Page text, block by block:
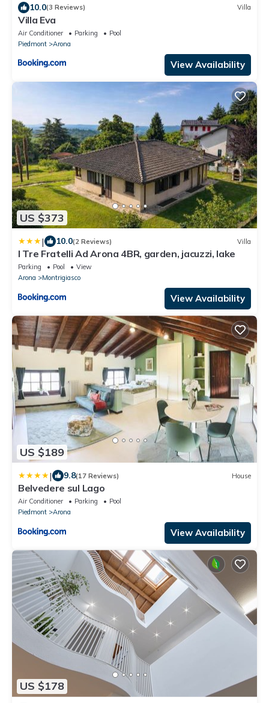
10.0(3 Reviews) Villa
Villa Eva
Air Conditioner Parking
Pool
Piedmont
Arona
View Availability
US $373
| 10.0(2 Reviews) Villa
I Tre Fratelli Ad Arona 4BR, garden, jacuzzi, lake
Parking Pool
View
Arona
Montrigiasco
View Availability
US $189
| 9.8(17 Reviews) House
Belvedere sul Lago
Air Conditioner Parking
Pool
Piedmont
Arona
View Availability
US $178